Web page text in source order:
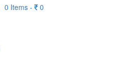
0 Items - 0